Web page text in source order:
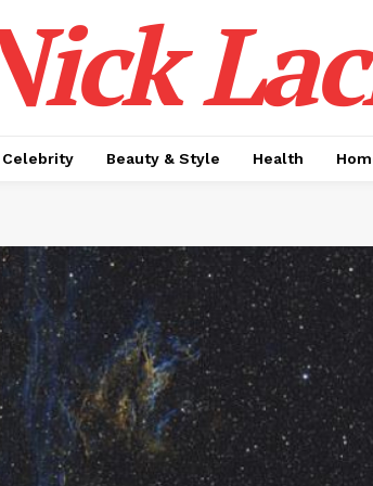
Celebrity Beauty & Style Health